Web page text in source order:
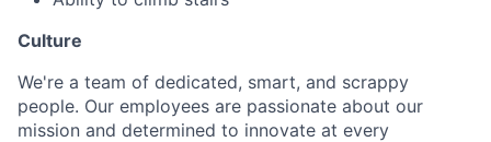
Culture
We're a team of dedicated, smart, and scrappy
people. Our employees are passionate about our
mission and determined to innovate at every